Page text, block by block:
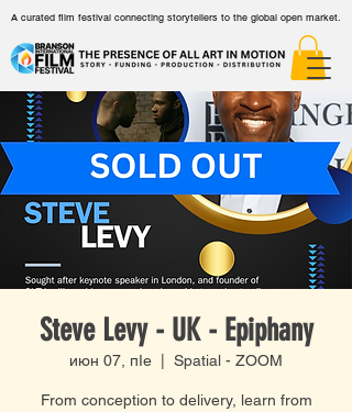
A curated film festival connecting storytellers to the global open market.
Steve Levy - UK - Epiphany
июн 07, пӀе Spatial - ZOOM
From conception to delivery, learn from